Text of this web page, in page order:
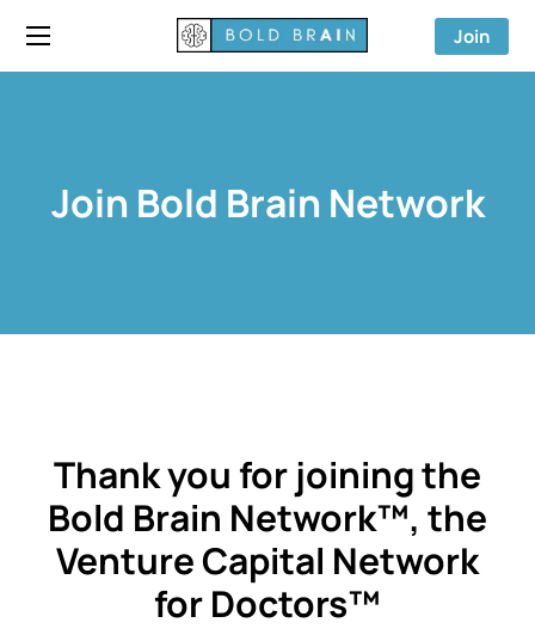
Join
Join Bold Brain Network
Thank you for joining the
Bold Brain Network™, the
Venture Capital Network
for Doctors™